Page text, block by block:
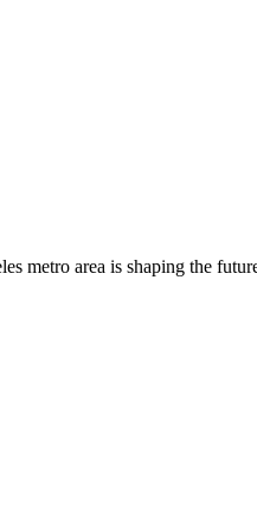
metro area is shaping the